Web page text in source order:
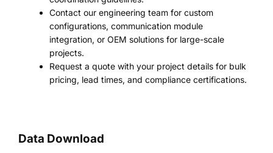
Contact our engineering team for custom
configurations, communication module
integration, or OEM solutions for large-scale
projects.
Request a quote with your project details for bulk
pricing, lead times, and compliance certifications.
Data Download